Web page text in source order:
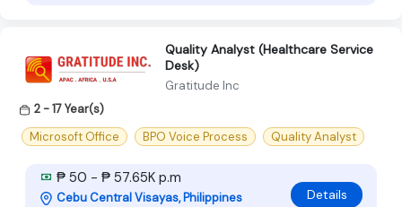
Quality Analyst (Healthcare Service
Desk)
Gratitude Inc
2 - 17 Year(s)
Microsoft Office
BPO Voice Process Quality Analyst
₱ 50 - ₱ 57.65K p.m
Cebu Central Visayas, Philippines Details